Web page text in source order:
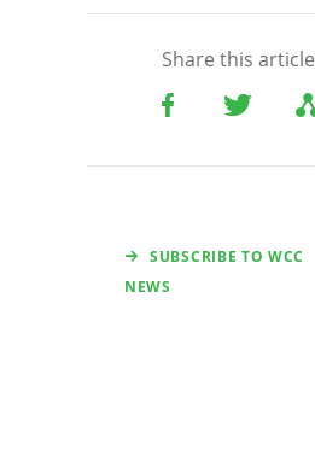
Share this article
SUBSCRIBE TO WCC
NEWS